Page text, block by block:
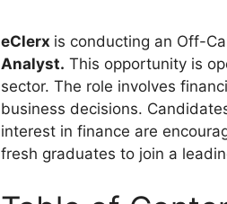
eClerx is conducting an Off-
Analyst. This opportunity is
sector. The role involves
business decisions.
interest in finance are
fresh graduates to join a